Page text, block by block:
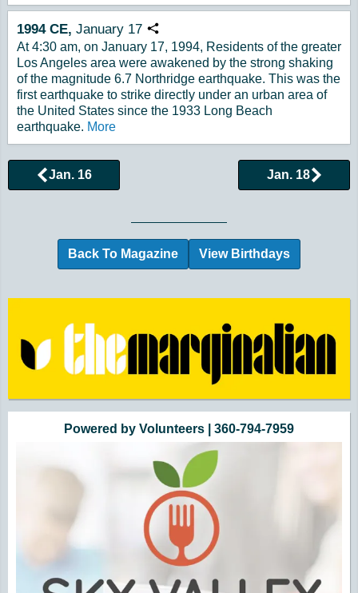
1994 CE, January 17 Copy URL
At 4:30 am, on January 17, 1994, Residents of the greater
Los Angeles area were awakened by the strong shaking
of the magnitude 6.7 Northridge earthquake. This was the
first earthquake to strike directly under an urban area of
the United States since the 1933 Long Beach
earthquake. More
Browse More Historical Events by Day
Jan. 16 Jan. 18
Back To Magazine View Birthdays
Additional Quick Links and Content
Powered by Volunteers | 360-794-7959